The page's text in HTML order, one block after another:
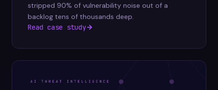
stripped 90% of vulnerability noise out of a
backlog tens of thousands deep.
Read case study